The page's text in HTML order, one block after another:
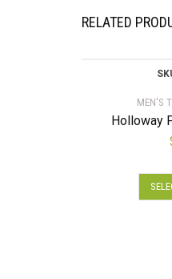
RELATED
MEN'S
Holloway